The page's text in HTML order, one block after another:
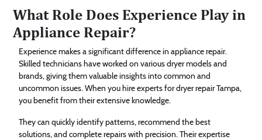
What Role Does Experience Play in
Appliance Repair?
Experience makes a significant difference in appliance repair.
Skilled technicians have worked on various dryer models and
brands, giving them valuable insights into common and
uncommon issues. When you hire experts for dryer repair Tampa,
you benefit from their extensive knowledge.
They can quickly identify patterns, recommend the best
solutions, and complete repairs with precision. Their expertise